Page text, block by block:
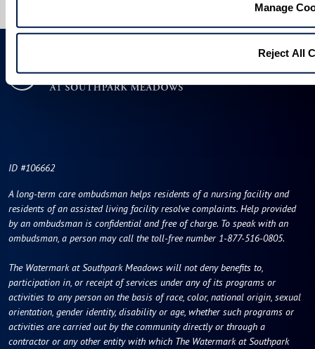
Manage
Reject All
ID #106662
A long-term care ombudsman helps residents of a nursing facility and
residents of an assisted living facility resolve complaints. Help provided
by an ombudsman is confidential and free of charge. To speak with an
ombudsman, a person may call the toll-free number 1-877-516-0805.
The Watermark at Southpark Meadows will not deny benefits to,
participation in, or receipt of services under any of its programs or
activities to any person on the basis of race, color, national origin, sexual
orientation, gender identity, disability or age, whether such programs or
activities are carried out by the community directly or through a
contractor or any other entity with which The Watermark at Southpark